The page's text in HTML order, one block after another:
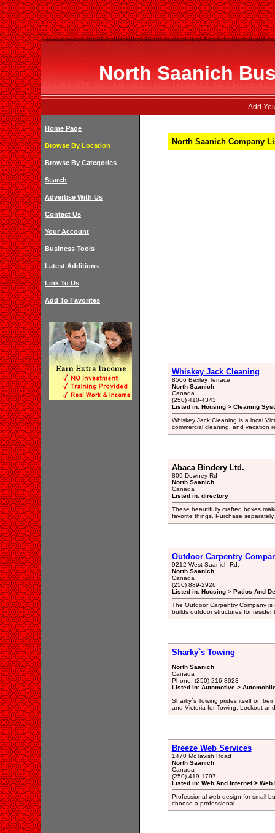
North Saanich
Add
Home Page
Browse By Location
Browse By Categories
Search
Advertise With Us
Contact Us
Your Account
Business Tools
Latest Additions
Link To Us
Add To Favorites
North Saanich Company
Whiskey Jack Cleaning
8506 Bexley Terrace
North Saanich
Canada
(250) 410-4343
Listed in: Housing > Cleaning
Whiskey Jack Cleaning is a local
commercial cleaning, and vacation
Abaca Bindery Ltd.
809 Downey Rd
North Saanich
Canada
Listed in: directory
These beautifully crafted boxes
favorite things. Purchase
Outdoor Carpentry
9212 West Saanich Rd.
North Saanich
Canada
(250) 889-2926
Listed in: Housing > Patios And
The Outdoor Carpentry Company
builds outdoor structures for
Sharky`s Towing
North Saanich
Canada
Phone: (250) 216-8923
Listed in: Automotive >
Sharky`s Towing prides itself on
and Victoria for Towing, Lockout
Breeze Web Services
1470 McTavish Road
North Saanich
Canada
(250) 419-1797
Listed in: Web And Internet >
Professional web design for small
choose a professional.